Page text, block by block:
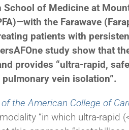
of Medicine at
the Farawave
patients with
study show that
provides “ultra-rapid,
vein isolation”.
the American College of
“in which ultra-rapid